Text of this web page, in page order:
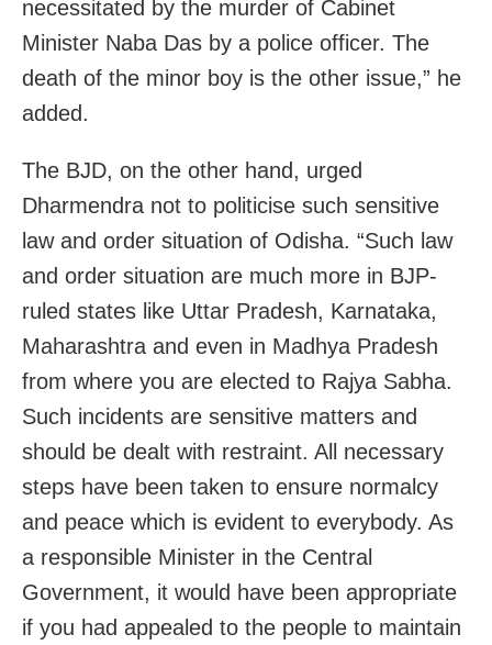
necessitated by the murder of Cabinet
Minister Naba Das by a police officer. The
death of the minor boy is the other issue,” he
added.
The BJD, on the other hand, urged
Dharmendra not to politicise such sensitive
law and order situation of Odisha. “Such law
and order situation are much more in BJP-
ruled states like Uttar Pradesh, Karnataka,
Maharashtra and even in Madhya Pradesh
from where you are elected to Rajya Sabha.
Such incidents are sensitive matters and
should be dealt with restraint. All necessary
steps have been taken to ensure normalcy
and peace which is evident to everybody. As
a responsible Minister in the Central
Government, it would have been appropriate
if you had appealed to the people to maintain